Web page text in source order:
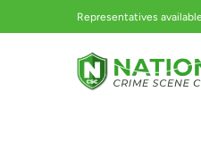
Representatives